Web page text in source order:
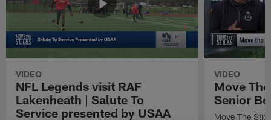
VIDEO
NFL Legends visit RAF
Lakenheath | Salute To
Service presented by USAA
VIDEO
Move
Senior
Move The